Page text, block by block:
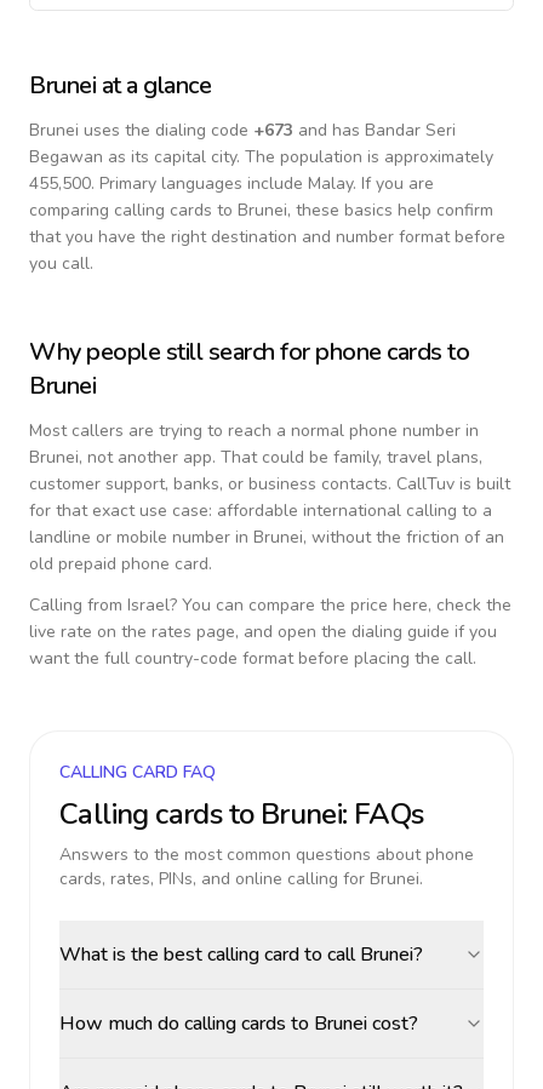
Brunei at a glance
Brunei uses the dialing code +673 and has Bandar Seri
Begawan as its capital city. The population is approximately
455,500. Primary languages include Malay. If you are
comparing calling cards to Brunei, these basics help confirm
that you have the right destination and number format before
you call.
Why people still search for phone cards to
Brunei
Most callers are trying to reach a normal phone number in
Brunei, not another app. That could be family, travel plans,
customer support, banks, or business contacts. CallTuv is built
for that exact use case: affordable international calling to a
landline or mobile number in Brunei, without the friction of an
old prepaid phone card.
Calling from Israel? You can compare the price here, check the
live rate on the rates page, and open the dialing guide if you
want the full country-code format before placing the call.
CALLING CARD FAQ
Calling cards to Brunei: FAQs
Answers to the most common questions about phone
cards, rates, PINs, and online calling for Brunei.
What is the best calling card to call Brunei?
How much do calling cards to Brunei cost?